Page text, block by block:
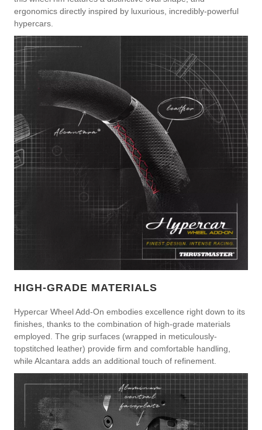
ergonomics directly inspired by luxurious, incredibly-powerful
hypercars.
HIGH-GRADE MATERIALS
Hypercar Wheel Add-On embodies excellence right down to its
finishes, thanks to the combination of high-grade materials
employed. The grip surfaces (wrapped in meticulously-
topstitched leather) provide firm and comfortable handling,
while Alcantara adds an additional touch of refinement.